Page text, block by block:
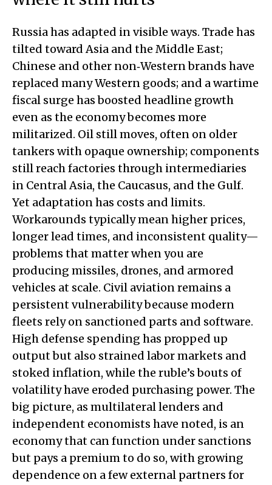
Russia has adapted in visible ways. Trade has
tilted toward Asia and the Middle East;
Chinese and other non‑Western brands have
replaced many Western goods; and a wartime
fiscal surge has boosted headline growth
even as the economy becomes more
militarized. Oil still moves, often on older
tankers with opaque ownership; components
still reach factories through intermediaries
in Central Asia, the Caucasus, and the Gulf.
Yet adaptation has costs and limits.
Workarounds typically mean higher prices,
longer lead times, and inconsistent quality—
problems that matter when you are
producing missiles, drones, and armored
vehicles at scale. Civil aviation remains a
persistent vulnerability because modern
fleets rely on sanctioned parts and software.
High defense spending has propped up
output but also strained labor markets and
stoked inflation, while the ruble’s bouts of
volatility have eroded purchasing power. The
big picture, as multilateral lenders and
independent economists have noted, is an
economy that can function under sanctions
but pays a premium to do so, with growing
dependence on a few external partners for